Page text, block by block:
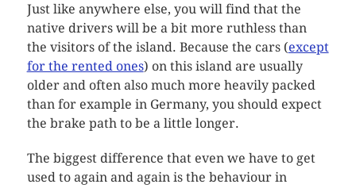
Just like anywhere else, you will find that the
native drivers will be a bit more ruthless than
the visitors of the island. Because the cars (except
for the rented ones) on this island are usually
older and often also much more heavily packed
than for example in Germany, you should expect
the brake path to be a little longer.
The biggest difference that even we have to get
used to again and again is the behaviour in